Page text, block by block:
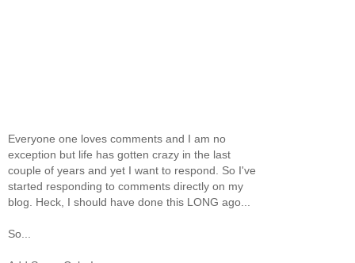
Everyone one loves comments and I am no
exception but life has gotten crazy in the last
couple of years and yet I want to respond. So I've
started responding to comments directly on my
blog. Heck, I should have done this LONG ago...
So...